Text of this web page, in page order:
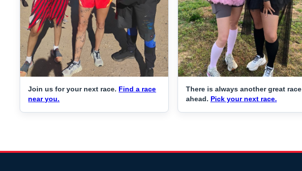
Join us for your next race. Find a race
near you.
There is always another great race
ahead. Pick your next race.